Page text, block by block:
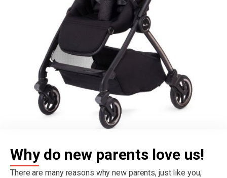
Why do new parents love us!
There are many reasons why new parents, just like you,